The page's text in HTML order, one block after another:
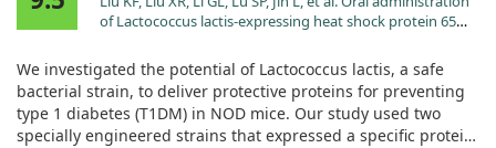
of Lactococcus lactis-expressing heat shock protein 65
NOD mice. Immunol Lett. 2016;174:28.
doi:10.1016/j.imlet.2016.04.008
We investigated the potential of Lactococcus lactis, a safe
bacterial strain, to deliver protective proteins for preventing
type 1 diabetes (T1DM) in NOD mice. Our study used two
specially engineered strains that expressed a specific protein.